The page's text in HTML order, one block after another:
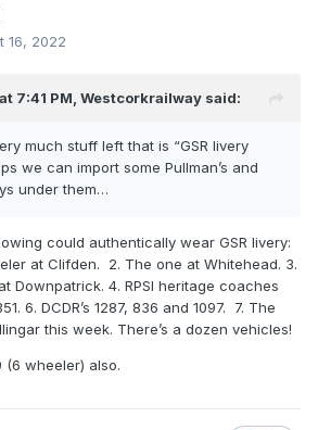
16, 2022
7:41 PM, Westcorkrailway said:
much stuff left that is “GSR livery
we can import some Pullman’s and
under them…
could authentically wear GSR livery:
at Clifden. 2. The one at Whitehead. 3.
Downpatrick. 4. RPSI heritage coaches
6. DCDR’s 1287, 836 and 1097. 7. The
this week. There’s a dozen vehicles!
(6 wheeler) also.